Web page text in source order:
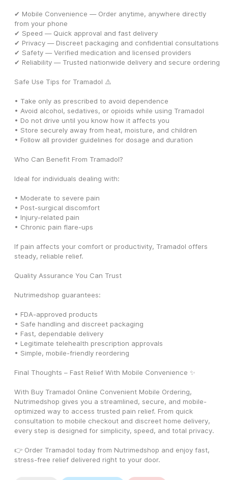
✔ Mobile Convenience — Order anytime, anywhere directly
from your phone
✔ Speed — Quick approval and fast delivery
✔ Privacy — Discreet packaging and confidential consultations
✔ Safety — Verified medication and licensed providers
✔ Reliability — Trusted nationwide delivery and secure ordering
Safe Use Tips for Tramadol ⚠️
• Take only as prescribed to avoid dependence
• Avoid alcohol, sedatives, or opioids while using Tramadol
• Do not drive until you know how it affects you
• Store securely away from heat, moisture, and children
• Follow all provider guidelines for dosage and duration
Who Can Benefit From Tramadol?
Ideal for individuals dealing with:
• Moderate to severe pain
• Post-surgical discomfort
• Injury-related pain
• Chronic pain flare-ups
If pain affects your comfort or productivity, Tramadol offers
steady, reliable relief.
Quality Assurance You Can Trust
Nutrimedshop guarantees:
• FDA-approved products
• Safe handling and discreet packaging
• Fast, dependable delivery
• Legitimate telehealth prescription approvals
• Simple, mobile-friendly reordering
Final Thoughts – Fast Relief With Mobile Convenience ✨
With Buy Tramadol Online Convenient Mobile Ordering,
Nutrimedshop gives you a streamlined, secure, and mobile-
optimized way to access trusted pain relief. From quick
consultation to mobile checkout and discreet home delivery,
every step is designed for simplicity, speed, and total privacy.
👉 Order Tramadol today from Nutrimedshop and enjoy fast,
stress-free relief delivered right to your door.